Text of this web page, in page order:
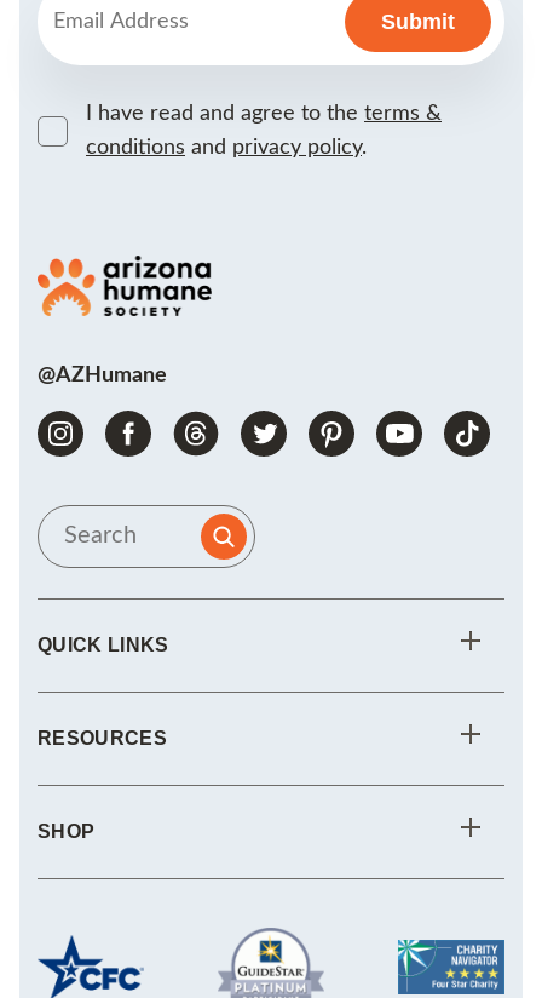
I have read and agree to the terms &
conditions and privacy policy.
@AZHumane
QUICK LINKS
RESOURCES
SHOP